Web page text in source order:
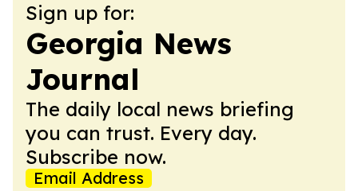
Sign up for:
Georgia News
Journal
The daily local news briefing
you can trust. Every day.
Subscribe now.
Email Address